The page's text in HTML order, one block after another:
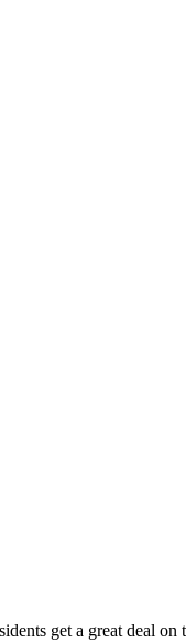
get a great deal on